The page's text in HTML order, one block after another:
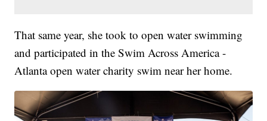
That same year, she took to open water swimming
and participated in the Swim Across America -
Atlanta open water charity swim near her home.